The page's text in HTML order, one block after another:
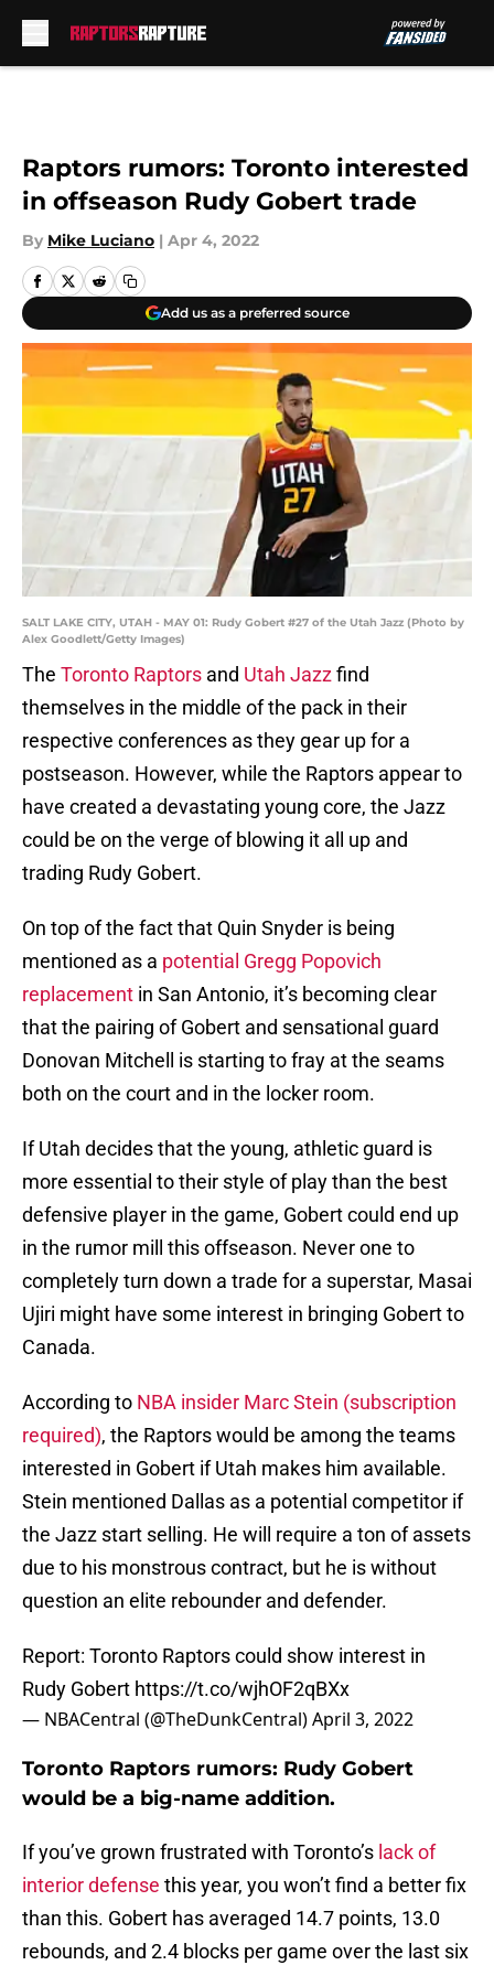
Raptors rumors: Toronto interested
in offseason Rudy Gobert trade
By Mike Luciano | Apr 4, 2022
Add us as a preferred source
SALT LAKE CITY, UTAH - MAY 01: Rudy Gobert #27 of the Utah Jazz (Photo by
Alex Goodlett/Getty Images)
The Toronto Raptors and Utah Jazzfind
themselves in the middle of the pack in their
respective conferences as they gear up for a
postseason. However, while the Raptors appear to
have created a devastating young core, the Jazz
could be on the verge of blowing it all up and
trading Rudy Gobert.
On top of the fact that Quin Snyder is being
mentioned as a potential Gregg Popovich
replacement in San Antonio, it’s becoming clear
that the pairing of Gobert and sensational guard
Donovan Mitchell is starting to fray at the seams
both on the court and in the locker room.
If Utah decides that the young, athletic guard is
more essential to their style of play than the best
defensive player in the game, Gobert could end up
in the rumor mill this offseason. Never one to
completely turn down a trade for a superstar, Masai
Ujiri might have some interest in bringing Gobert to
Canada.
According to NBA insider Marc Stein (subscription
required), the Raptors would be among the teams
interested in Gobert if Utah makes him available.
Stein mentioned Dallas as a potential competitor if
the Jazz start selling. He will require a ton of assets
due to his monstrous contract, but he is without
question an elite rebounder and defender.
Report: Toronto Raptors could show interest in
Rudy Gobert https://t.co/wjhOF2qBXx
— NBACentral (@TheDunkCentral)April 3, 2022
Toronto Raptors rumors: Rudy Gobert
would be a big-name addition.
If you’ve grown frustrated with Toronto’s lack of
interior defense this year, you won’t find a better fix
than this. Gobert has averaged 14.7 points, 13.0
rebounds, and 2.4 blocks per game over the last six